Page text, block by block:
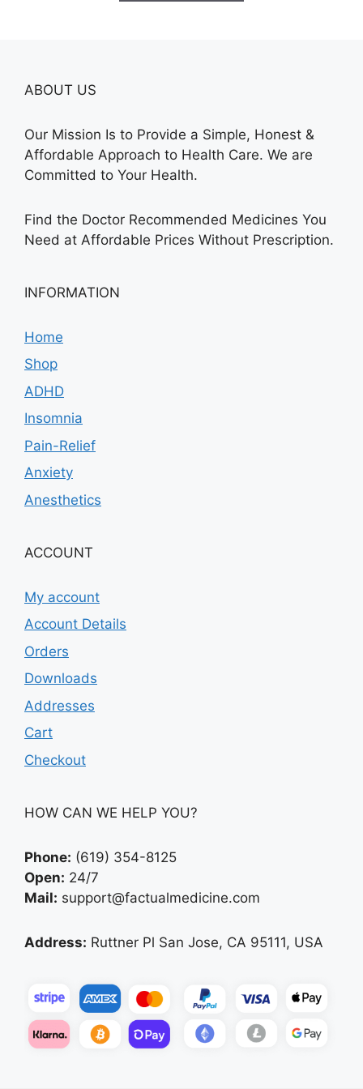
ABOUT US
Our Mission Is to Provide a Simple, Honest &
Affordable Approach to Health Care. We are
Committed to Your Health.
Find the Doctor Recommended Medicines You
Need at Affordable Prices Without Prescription.
INFORMATION
Home
Shop
ADHD
Insomnia
Pain-Relief
Anxiety
Anesthetics
ACCOUNT
My account
Account Details
Orders
Downloads
Addresses
Cart
Checkout
HOW CAN WE HELP YOU?
Phone: (619) 354-8125
Open: 24/7
Mail: support@factualmedicine.com
Address: Ruttner Pl San Jose, CA 95111, USA